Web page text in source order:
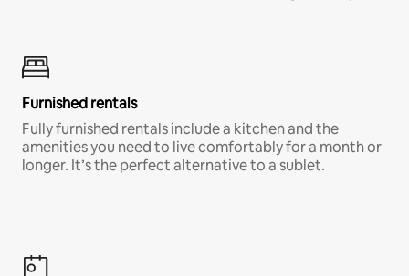
Furnished rentals
Fully furnished rentals include a kitchen and the
amenities you need to live comfortably for a month or
longer. It’s the perfect alternative to a sublet.